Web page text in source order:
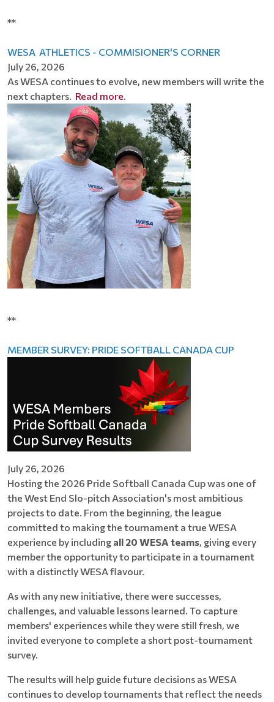
**
WESA ATHLETICS - COMMISIONER'S CORNER
July 26, 2026
As WESA continues to evolve, new members will write the
next chapters. Read more.
**
MEMBER SURVEY: PRIDE SOFTBALL CANADA CUP
July 26, 2026
Hosting the 2026 Pride Softball Canada Cup was one of
the West End Slo-pitch Association's most ambitious
projects to date. From the beginning, the league
committed to making the tournament a true WESA
experience by including all 20 WESA teams, giving every
member the opportunity to participate in a tournament
with a distinctly WESA flavour.
As with any new initiative, there were successes,
challenges, and valuable lessons learned. To capture
members' experiences while they were still fresh, we
invited everyone to complete a short post-tournament
survey.
The results will help guide future decisions as WESA
continues to develop tournaments that reflect the needs